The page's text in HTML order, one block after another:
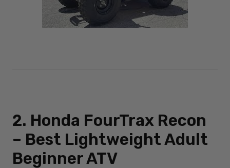
2. Honda FourTrax Recon
– Best Lightweight Adult
Beginner ATV